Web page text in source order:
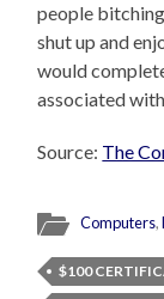
people
shut up and
would
associated
Source: The
Computers,
$100